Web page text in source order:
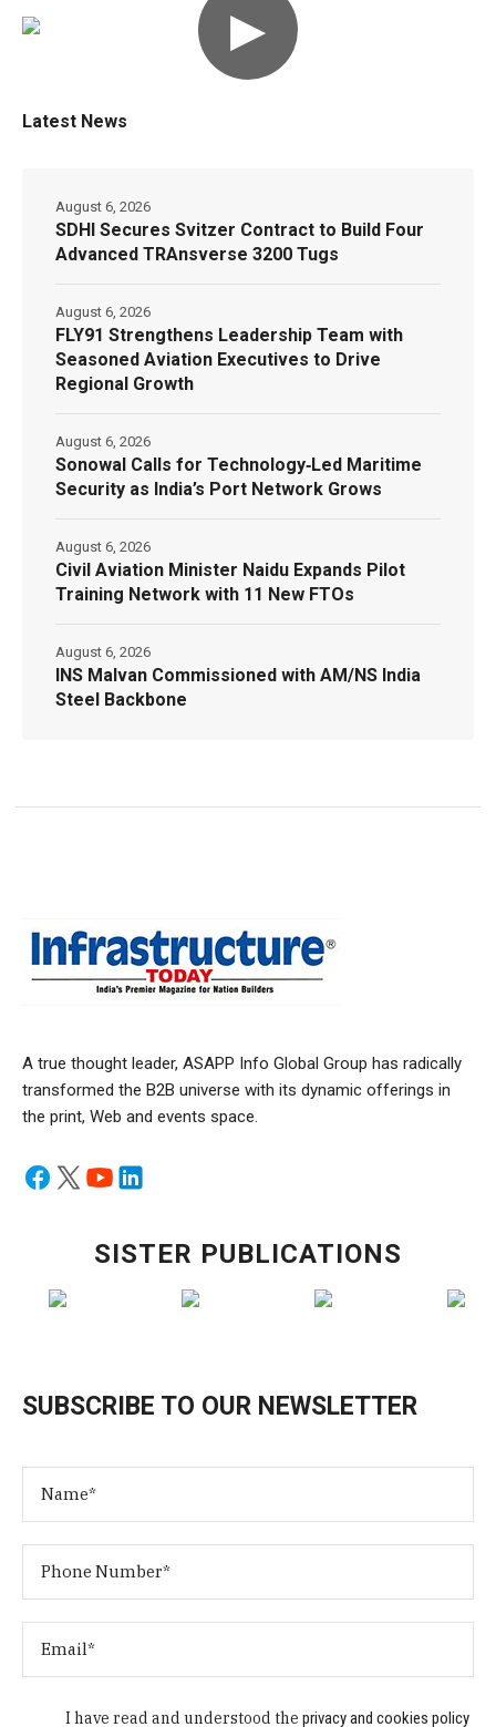
▶
Latest News
SDHI Secures Svitzer Contract to Build Four
Advanced TRAnsverse 3200 Tugs
August 6, 2026
FLY91 Strengthens Leadership Team with
Seasoned Aviation Executives to Drive
Regional Growth
August 6, 2026
Sonowal Calls for Technology‑Led Maritime
Security as India’s Port Network Grows
August 6, 2026
Civil Aviation Minister Naidu Expands Pilot
Training Network with 11 New FTOs
August 6, 2026
INS Malvan Commissioned with AM/NS India
Steel Backbone
August 6, 2026
A true thought leader, ASAPP Info Global Group has radically
transformed the B2B universe with its dynamic offerings in
the print, Web and events space.
SISTER PUBLICATIONS
SUBSCRIBE TO OUR NEWSLETTER
I have read and understood theprivacy and cookies policy